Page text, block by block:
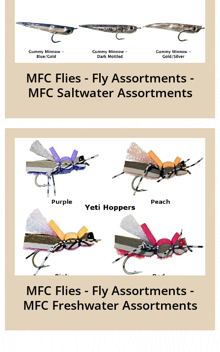
MFC Flies - Fly Assortments -
MFC Saltwater Assortments
MFC Flies - Fly Assortments -
MFC Freshwater Assortments